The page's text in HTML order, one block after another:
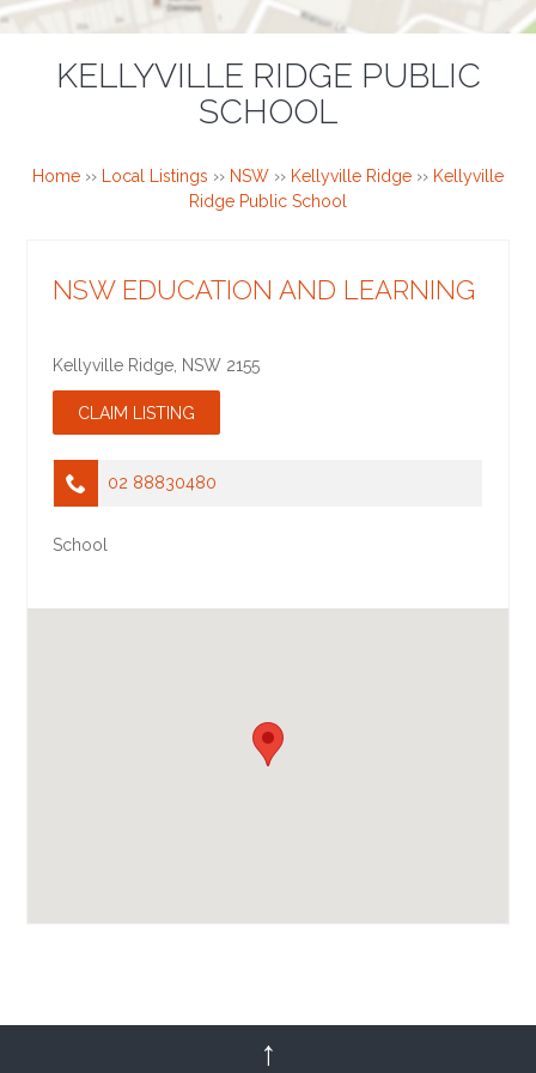
KELLYVILLE RIDGE PUBLIC
SCHOOL
Home ›› Local Listings ›› NSW ›› Kellyville Ridge ›› Kellyville
Ridge Public School
NSW EDUCATION AND LEARNING
Kellyville Ridge NSW 2155
02 88830480
School